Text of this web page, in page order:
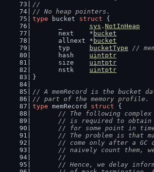
//
// No heap pointers.
type bucket struct {
sys . NotInHeap
	next    *
bucket
	allnext *
bucket
	typ
bucketType
//
	hash
uintptr
	size
uintptr
	nstk
uintptr
}
// A memRecord is the bucket
// part of the memory profile.
type memRecord struct {
// The following complex
// is required to
// for some point in
// The problem is that
// come only after a GC
// naively count them,
	//
// Hence, we delay